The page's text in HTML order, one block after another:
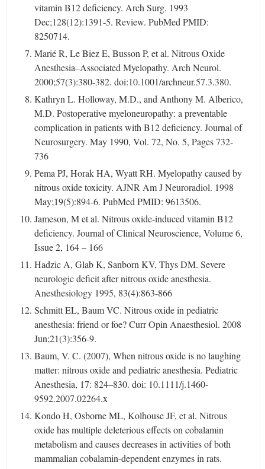
vitamin B12 deficiency. Arch Surg. 1993
Dec;128(12):1391-5. Review. PubMed PMID:
8250714.
Marié R, Le Biez E, Busson P, et al. Nitrous Oxide
Anesthesia–Associated Myelopathy. Arch Neurol.
2000;57(3):380-382. doi:10.1001/archneur.57.3.380.
Kathryn L. Holloway, M.D., and Anthony M. Alberico,
M.D. Postoperative myeloneuropathy: a preventable
complication in patients with B12 deficiency. Journal of
Neurosurgery. May 1990, Vol. 72, No. 5, Pages 732-
736
Pema PJ, Horak HA, Wyatt RH. Myelopathy caused by
nitrous oxide toxicity. AJNR Am J Neuroradiol. 1998
May;19(5):894-6. PubMed PMID: 9613506.
Jameson, M et al. Nitrous oxide-induced vitamin B12
deficiency. Journal of Clinical Neuroscience, Volume 6,
Issue 2, 164 – 166
Hadzic A, Glab K, Sanborn KV, Thys DM. Severe
neurologic deficit after nitrous oxide anesthesia.
Anesthesiology 1995, 83(4):863-866
Schmitt EL, Baum VC. Nitrous oxide in pediatric
anesthesia: friend or foe? Curr Opin Anaesthesiol. 2008
Jun;21(3):356-9.
Baum, V. C. (2007), When nitrous oxide is no laughing
matter: nitrous oxide and pediatric anesthesia. Pediatric
Anesthesia, 17: 824–830. doi: 10.1111/j.1460-
9592.2007.02264.x
Kondo H, Osborne ML, Kolhouse JF, et al. Nitrous
oxide has multiple deleterious effects on cobalamin
metabolism and causes decreases in activities of both
mammalian cobalamin-dependent enzymes in rats.